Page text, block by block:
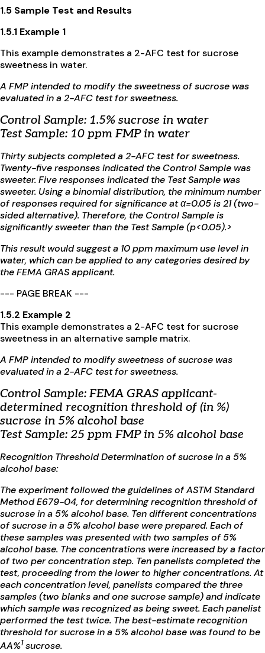
1.5 Sample Test and Results
1.5.1 Example 1
This example demonstrates a 2-AFC test for sucrose
sweetness in water.
A FMP intended to modify the sweetness of sucrose was
evaluated in a 2-AFC test for sweetness.
Control Sample: 1.5% sucrose in water
Test Sample: 10 ppm FMP in water
Thirty subjects completed a 2-AFC test for sweetness.
Twenty-five responses indicated the Control Sample was
sweeter. Five responses indicated the Test Sample was
sweeter. Using a binomial distribution, the minimum number
of responses required for significance atα=0.05 is 21 (two-
sided alternative). Therefore, the Control Sample is
significantly sweeter than the Test Sample (p<0.05).>
This result would suggest a 10 ppm maximum use level in
water, which can be applied to any categories desired by
the FEMA GRAS applicant.
--- PAGE BREAK ---
1.5.2 Example 2
This example demonstrates a 2-AFC test for sucrose
sweetness in an alternative sample matrix.
A FMP intended to modify sweetness of sucrose was
evaluated in a 2-AFC test for sweetness.
Control Sample: FEMA GRAS applicant-
determined recognition threshold of (in %)
sucrose in 5% alcohol base
Test Sample: 25 ppm FMP in 5% alcohol base
Recognition Threshold Determination of sucrose in a 5%
alcohol base:
The experiment followed the guidelines of ASTM Standard
Method E679-04, for determining recognition threshold of
sucrose in a 5% alcohol base. Ten different concentrations
of sucrose in a 5% alcohol base were prepared. Each of
these samples was presented with two samples of 5%
alcohol base. The concentrations were increased by a factor
of two per concentration step. Ten panelists completed the
test, proceeding from the lower to higher concentrations. At
each concentration level, panelists compared the three
samples (two blanks and one sucrose sample) and indicate
which sample was recognized as being sweet. Each panelist
performed the test twice. The best-estimate recognition
threshold for sucrose in a 5% alcohol base was found to be
AA%1 sucrose.